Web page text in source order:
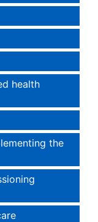
health
the